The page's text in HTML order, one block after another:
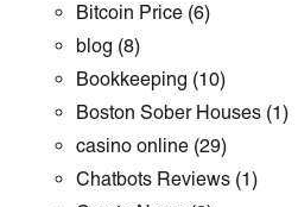
Bitcoin Price (6)
blog (8)
Bookkeeping (10)
Boston Sober Houses (1)
casino online (29)
Chatbots Reviews (1)